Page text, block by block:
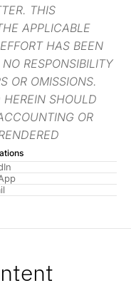
THIS
APPLICABLE
HAS BEEN
RESPONSIBILITY
OR OMISSIONS.
SHOULD
OR